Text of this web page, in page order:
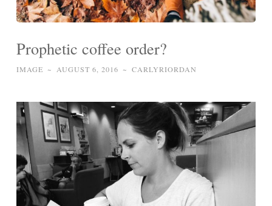
Prophetic coffee order?
IMAGE ~ AUGUST 6, 2016 ~ CARLYRIORDAN